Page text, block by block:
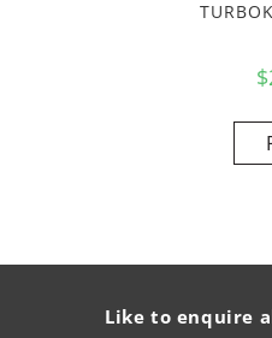
$
Like to enquire